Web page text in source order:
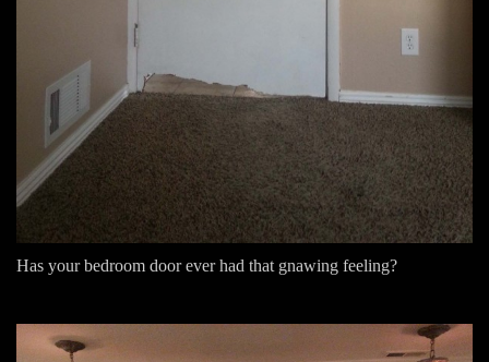
Has your bedroom door ever had that gnawing feeling?